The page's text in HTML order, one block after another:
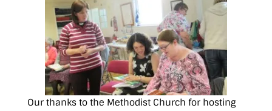
Our thanks to the Methodist Church for hosting